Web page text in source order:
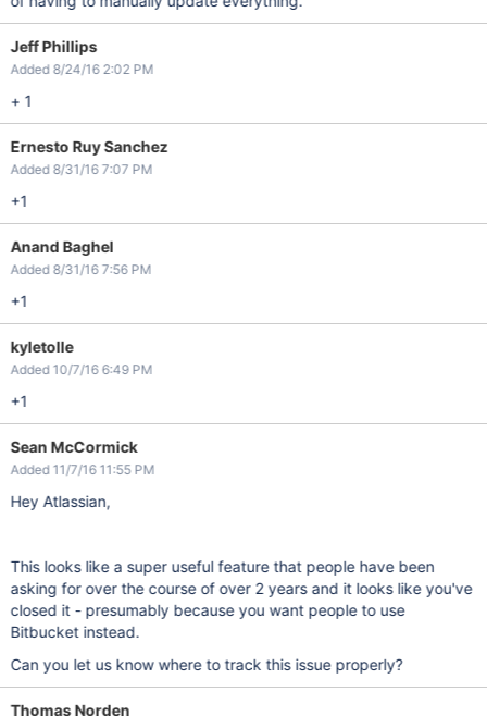
Jeff Phillips
Added 8/24/16 2:02 PM
+ 1
Ernesto Ruy Sanchez
Added 8/31/16 7:07 PM
+1
Anand Baghel
Added 8/31/16 7:56 PM
+1
kyletolle
Added 10/7/16 6:49 PM
+1
Sean McCormick
Added 11/7/16 11:55 PM
Hey Atlassian,
This looks like a super useful feature that people have been
asking for over the course of over 2 years and it looks like you've
closed it - presumably because you want people to use
Bitbucket instead.
Can you let us know where to track this issue properly?
Thomas Norden